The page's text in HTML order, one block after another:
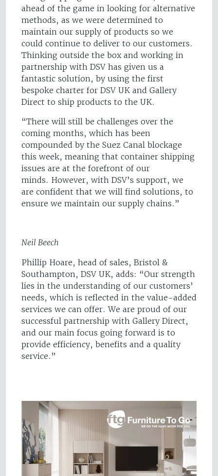
ahead of the game in looking for alternative
methods, as we were determined to
maintain our supply of products so we
could continue to deliver to our customers.
Thinking outside the box and working in
partnership with DSV has given us a
fantastic solution, by using the first
bespoke charter for DSV UK and Gallery
Direct to ship products to the UK.
“There will still be challenges over the
coming months, which has been
compounded by the Suez Canal blockage
this week, meaning that container shipping
issues are at the forefront of our
minds. However, with DSV’s support, we
are confident that we will find solutions, to
ensure we maintain our supply chains.”
Neil Beech
Phillip Hoare, head of sales, Bristol &
Southampton, DSV UK, adds: “Our strength
lies in the understanding of our customers’
needs, which is reflected in the value-added
services we can offer. We are proud of our
successful partnership with Gallery Direct,
and our main focus going forward is to
provide efficiency, benefits and a quality
service.”